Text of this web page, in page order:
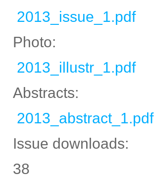
2013_issue_1.pdf
Photo:
2013_illustr_1.pdf
Abstracts:
2013_abstract_1.pdf
Issue downloads:
38